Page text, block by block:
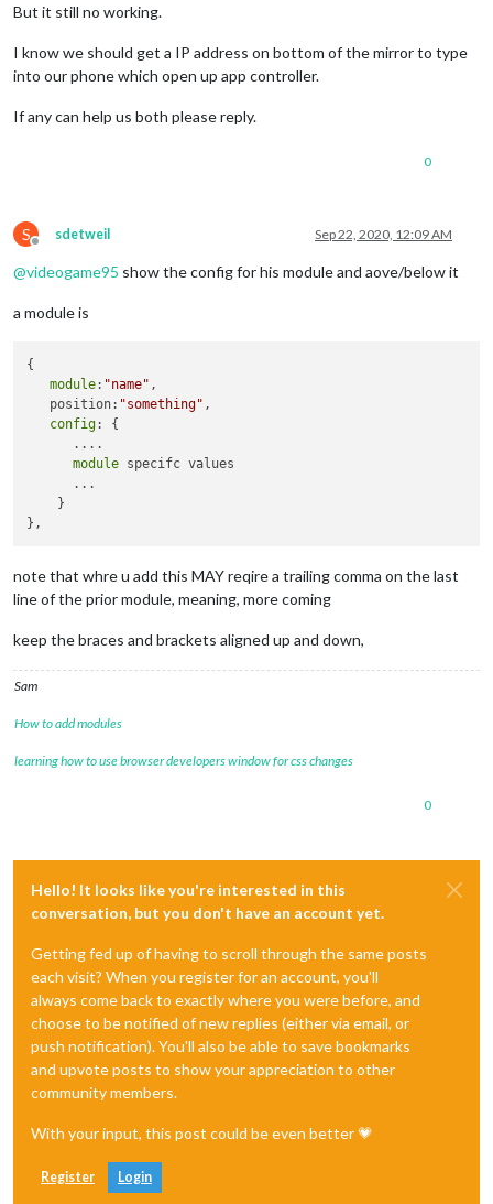
But it still no working.
I know we should get a IP address on bottom of the mirror to type
into our phone which open up app controller.
If any can help us both please reply.
0
S
Offline
sdetweil Sep 22, 2020, 12:09 AM
@videogame95 show the config for his module and aove/below it
a module is
{
module: "name" ,
   position:
"something" ,
config: {
      ....
module specifc values
      ...
    }
note that whre u add this MAY reqire a trailing comma on the last
line of the prior module, meaning, more coming
keep the braces and brackets aligned up and down,
Sam
How to add modules
learning how to use browser developers window for css changes
0
Hello! It looks like you're interested in this
conversation, but you don't have an account yet.
Getting fed up of having to scroll through the same posts
each visit? When you register for an account, you'll
always come back to exactly where you were before, and
choose to be notified of new replies (either via email, or
push notification). You'll also be able to save bookmarks
and upvote posts to show your appreciation to other
community members.
With your input, this post could be even better 💗
Register Login